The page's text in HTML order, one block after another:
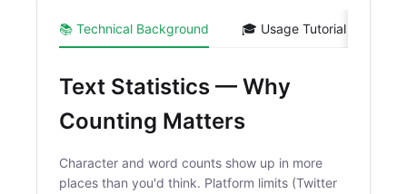
📚 Technical Background 🎓 Usage Tutorial
Text Statistics — Why
Counting Matters
Character and word counts show up in more
places than you'd think. Platform limits (Twitter